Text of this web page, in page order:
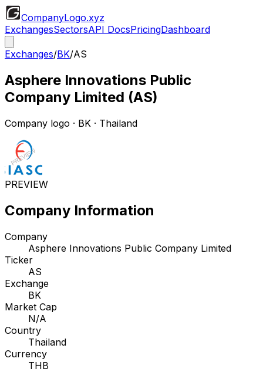
CompanyLogo.xyz
ExchangesSectorsAPI DocsPricingDashboard
Exchanges/BK/AS
Asphere Innovations Public
Company Limited (AS)
Company logo · BK · Thailand
PREVIEW
Company Information
Company
Asphere Innovations Public Company Limited
Ticker
AS
Exchange
BK
Market Cap
N/A
Country
Thailand
Currency
THB